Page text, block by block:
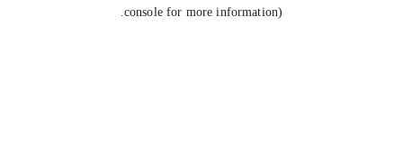
console for more information).